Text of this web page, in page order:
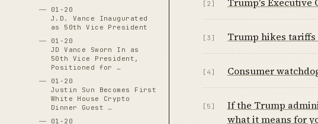
01-20
J.D. Vance Inaugurated
as 50th Vice President
01-20
JD Vance Sworn In as
50th Vice President,
Positioned for …
01-20
Justin Sun Becomes First
White House Crypto
Dinner Guest …
01-20
[2]
[3] Trump hikes tariffs
[4] Consumer
[5]
If the Trump
what it means for